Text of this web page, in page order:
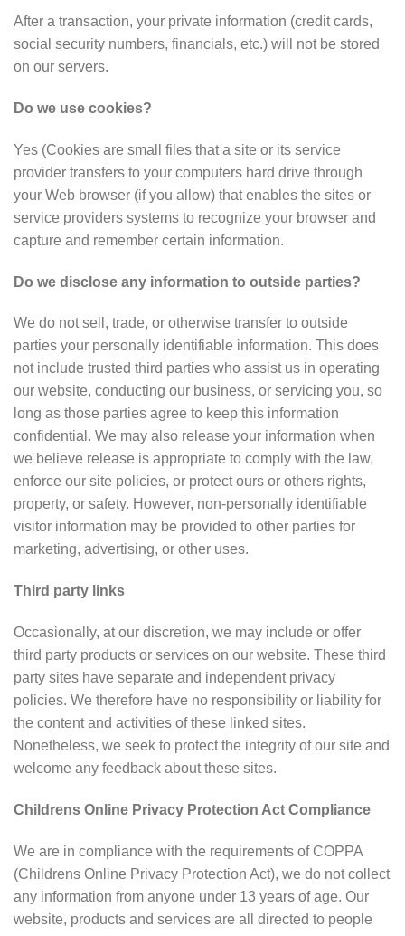
After a transaction, your private information (credit cards,
social security numbers, financials, etc.) will not be stored
on our servers.
Do we use cookies?
Yes (Cookies are small files that a site or its service
provider transfers to your computers hard drive through
your Web browser (if you allow) that enables the sites or
service providers systems to recognize your browser and
capture and remember certain information.
Do we disclose any information to outside parties?
We do not sell, trade, or otherwise transfer to outside
parties your personally identifiable information. This does
not include trusted third parties who assist us in operating
our website, conducting our business, or servicing you, so
long as those parties agree to keep this information
confidential. We may also release your information when
we believe release is appropriate to comply with the law,
enforce our site policies, or protect ours or others rights,
property, or safety. However, non-personally identifiable
visitor information may be provided to other parties for
marketing, advertising, or other uses.
Third party links
Occasionally, at our discretion, we may include or offer
third party products or services on our website. These third
party sites have separate and independent privacy
policies. We therefore have no responsibility or liability for
the content and activities of these linked sites.
Nonetheless, we seek to protect the integrity of our site and
welcome any feedback about these sites.
Childrens Online Privacy Protection Act Compliance
We are in compliance with the requirements of COPPA
(Childrens Online Privacy Protection Act), we do not collect
any information from anyone under 13 years of age. Our
website, products and services are all directed to people